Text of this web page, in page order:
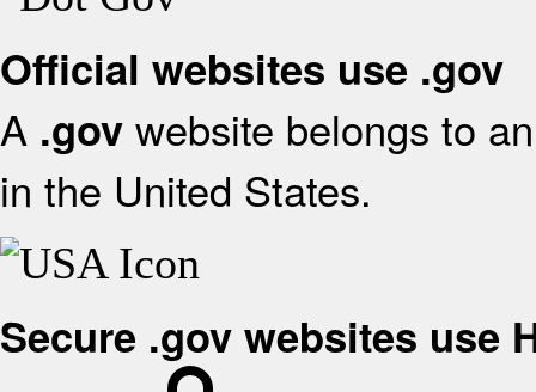
Official websites use .gov
A .gov website belongs to
in the United States.
Secure .gov websites use